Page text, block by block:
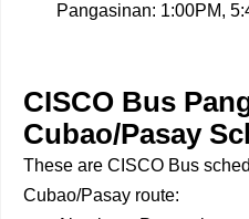
Pangasinan: 1:00PM,
CISCO Bus
Cubao/Pasay
These are CISCO Bus
Cubao/Pasay route: